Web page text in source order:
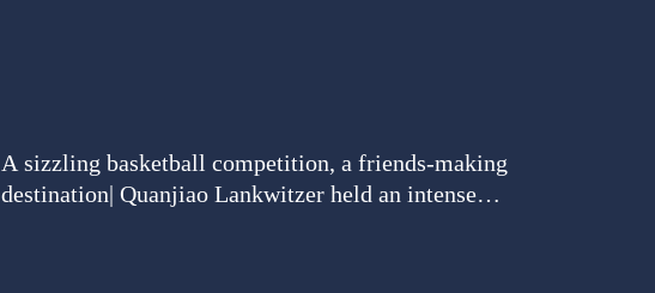
A sizzling basketball competition, a friends-making
destination| Quanjiao Lankwitzer held an intense